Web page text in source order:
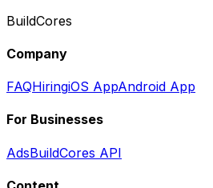
BuildCores
Company
FAQHiringiOS AppAndroid App
For Businesses
AdsBuildCores API